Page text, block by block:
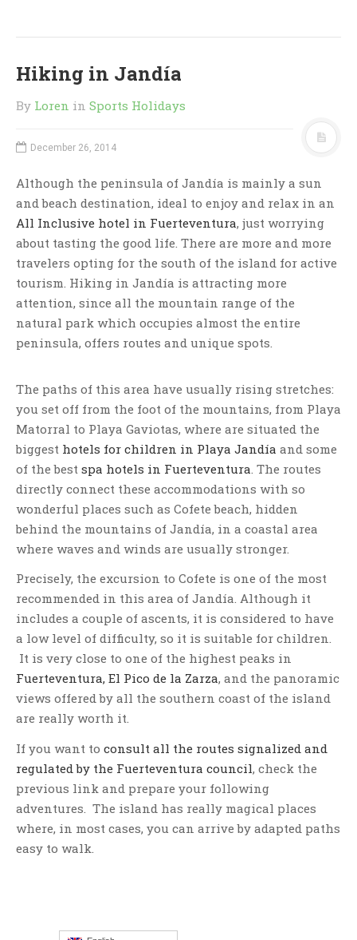
Hiking in Jandía
By Loren in Sports Holidays
December 26, 2014
Although the peninsula of Jandía is mainly a sun
and beach destination, ideal to enjoy and relax in an
All Inclusive hotel in Fuerteventura, just worrying
about tasting the good life. There are more and more
travelers opting for the south of the island for active
tourism. Hiking in Jandía is attracting more
attention, since all the mountain range of the
natural park which occupies almost the entire
peninsula, offers routes and unique spots.
The paths of this area have usually rising stretches:
you set off from the foot of the mountains, from Playa
Matorral to Playa Gaviotas, where are situated the
biggest hotels for children in Playa Jandía and some
of the best spa hotels in Fuerteventura . The routes
directly connect these accommodations with so
wonderful places such as Cofete beach, hidden
behind the mountains of Jandía, in a coastal area
where waves and winds are usually stronger.
Precisely, the excursion to Cofete is one of the most
recommended in this area of Jandía. Although it
includes a couple of ascents, it is considered to have
a low level of difficulty, so it is suitable for children.
It is very close to one of the highest peaks in
Fuerteventura, El Pico de la Zarza, and the panoramic
views offered by all the southern coast of the island
are really worth it.
If you want to consult all the routes signalized and
regulated by the Fuerteventura council, check the
previous link and prepare your following
adventures. The island has really magical places
where, in most cases, you can arrive by adapted paths
easy to walk.